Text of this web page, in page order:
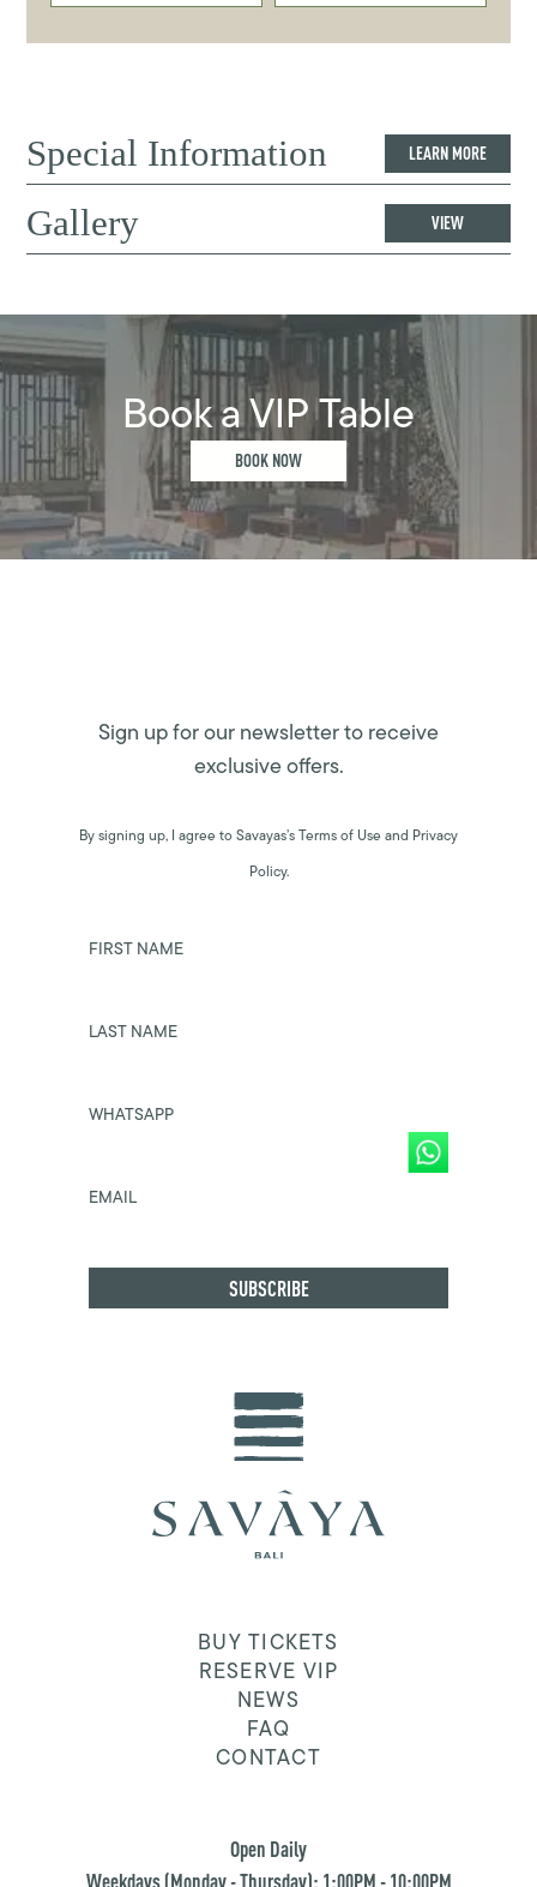
Special Information LEARN MORE
Gallery VIEW
Book a VIP Table
BOOK NOW
Sign up for our newsletter to receive
exclusive offers.
By signing up, I agree to Savayas’s Terms of Use and Privacy
Policy.
FIRST NAME
LAST NAME
WHATSAPP
EMAIL
BUY TICKETS
RESERVE VIP
NEWS
FAQ
CONTACT
Open Daily
Weekdays (Monday - Thursday): 1:00PM - 10:00PM